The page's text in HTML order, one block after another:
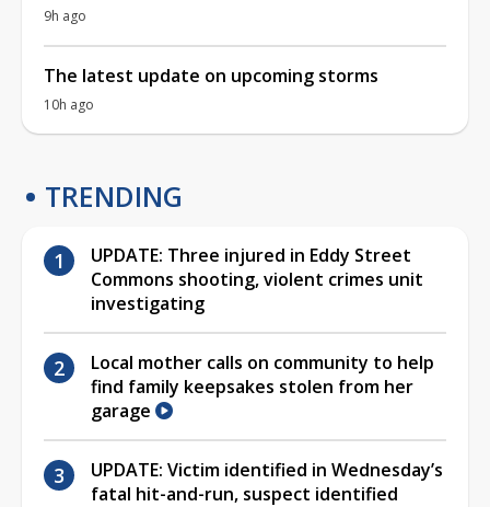
9h ago
The latest update on upcoming storms
10h ago
TRENDING
UPDATE: Three injured in Eddy Street
Commons shooting, violent crimes unit
investigating
Local mother calls on community to help
find family keepsakes stolen from her
garage
UPDATE: Victim identified in Wednesday’s
fatal hit-and-run, suspect identified